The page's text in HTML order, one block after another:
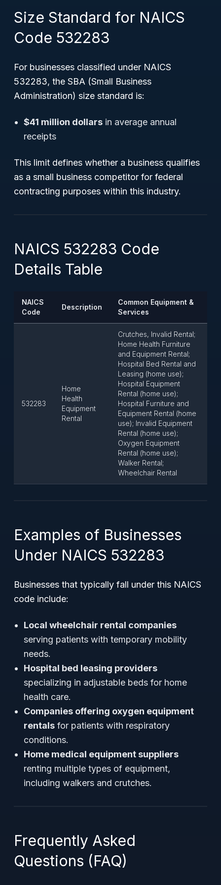
Size Standard for NAICS
Code 532283
For businesses classified under NAICS
532283, the SBA (Small Business
Administration) size standard is:
$41 million dollars in average annual
receipts
This limit defines whether a business qualifies
as a small business competitor for federal
contracting purposes within this industry.
NAICS 532283 Code
Details Table
NAICS
Code
Description
Common Equipment &
Services
532283
Home
Health
Equipment
Rental
Crutches, Invalid Rental;
Home Health Furniture
and Equipment Rental;
Hospital Bed Rental and
Leasing (home use);
Hospital Equipment
Rental (home use);
Hospital Furniture and
Equipment Rental (home
use); Invalid Equipment
Rental (home use);
Oxygen Equipment
Rental (home use);
Walker Rental;
Wheelchair Rental
Examples of Businesses
Under NAICS 532283
Businesses that typically fall under this NAICS
code include:
Local wheelchair rental companies
serving patients with temporary mobility
needs.
Hospital bed leasing providers
specializing in adjustable beds for home
health care.
Companies offering oxygen equipment
rentals for patients with respiratory
conditions.
Home medical equipment suppliers
renting multiple types of equipment,
including walkers and crutches.
Frequently Asked
Questions (FAQ)